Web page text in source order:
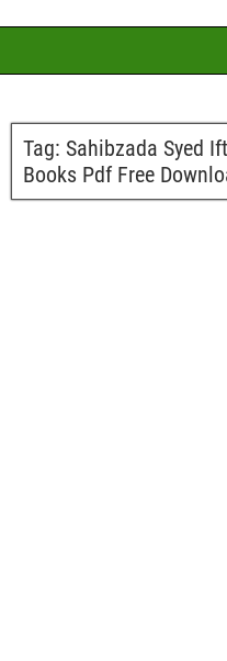
Tag: Sahibzada Syed
Books Pdf Free